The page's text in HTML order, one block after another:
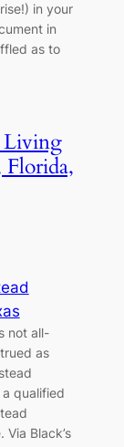
in your
in
as to
Living
not all-
as
qualified
Black’s